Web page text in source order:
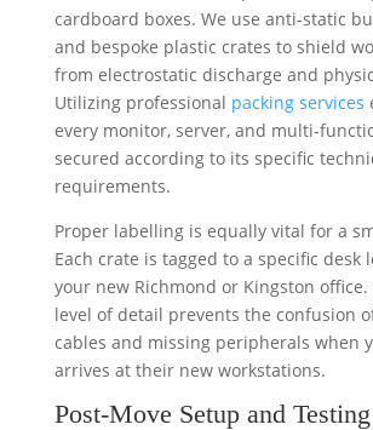
cardboard boxes. We use anti-static
and bespoke plastic crates to shield
from electrostatic discharge and
Utilizing professional packing services
every monitor, server, and multi-
secured according to its specific
requirements.
Proper labelling is equally vital for a
Each crate is tagged to a specific desk
your new Richmond or Kingston
level of detail prevents the confusion
cables and missing peripherals when
arrives at their new workstations.
Post-Move Setup and Testing